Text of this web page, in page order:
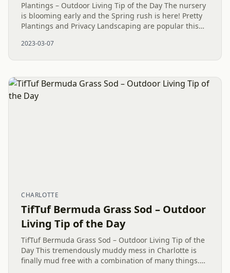
Plantings – Outdoor Living Tip of the Day The nursery
is blooming early and the Spring rush is here! Pretty
Plantings and Privacy Landscaping are popular this
lovely with...
2023-03-07
CHARLOTTE
TifTuf Bermuda Grass Sod – Outdoor
Living Tip of the Day
TifTuf Bermuda Grass Sod – Outdoor Living Tip of the
Day This tremendously muddy mess in Charlotte is
finally mud free with a combination of many things.